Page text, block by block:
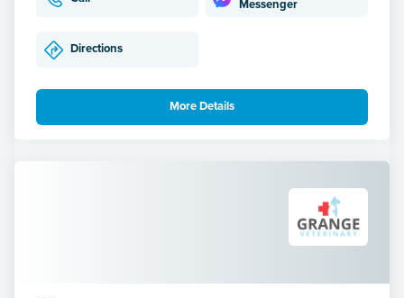
Messenger
Directions
More Details